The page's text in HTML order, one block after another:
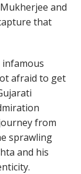
and
that
infamous
afraid to get
from
sprawling
and his